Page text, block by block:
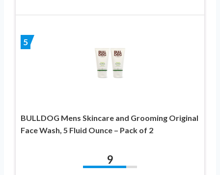
5
BULLDOG Mens Skincare and Grooming Original
Face Wash, 5 Fluid Ounce – Pack of 2
9